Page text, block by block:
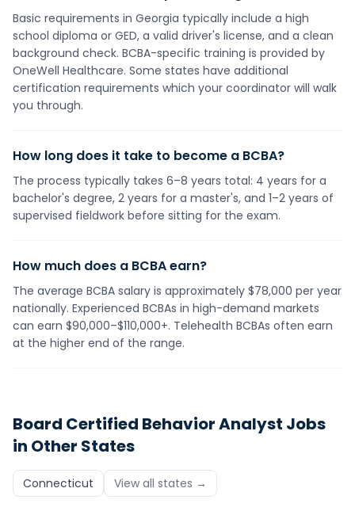
Basic requirements in Georgia typically include a high
school diploma or GED, a valid driver's license, and a clean
background check. BCBA-specific training is provided by
OneWell Healthcare. Some states have additional
certification requirements which your coordinator will walk
you through.
How long does it take to become a BCBA?
The process typically takes 6–8 years total: 4 years for a
bachelor's degree, 2 years for a master's, and 1–2 years of
supervised fieldwork before sitting for the exam.
How much does a BCBA earn?
The average BCBA salary is approximately $78,000 per year
nationally. Experienced BCBAs in high-demand markets
can earn $90,000–$110,000+. Telehealth BCBAs often earn
at the higher end of the range.
Board Certified Behavior Analyst Jobs
in Other States
Connecticut View all states →